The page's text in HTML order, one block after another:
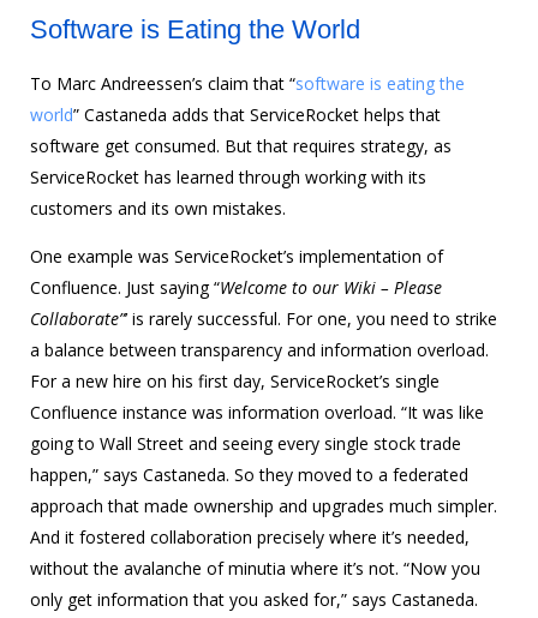
Software is Eating the World
To Marc Andreessen’s claim that “software is eating the
world” Castaneda adds that ServiceRocket helps that
software get consumed. But that requires strategy, as
ServiceRocket has learned through working with its
customers and its own mistakes.
One example was ServiceRocket’s implementation of
Confluence. Just saying “Welcome to our Wiki – Please
Collaborate”’ is rarely successful. For one, you need to strike
a balance between transparency and information overload.
For a new hire on his first day, ServiceRocket’s single
Confluence instance was information overload. “It was like
going to Wall Street and seeing every single stock trade
happen,” says Castaneda. So they moved to a federated
approach that made ownership and upgrades much simpler.
And it fostered collaboration precisely where it’s needed,
without the avalanche of minutia where it’s not. “Now you
only get information that you asked for,” says Castaneda.